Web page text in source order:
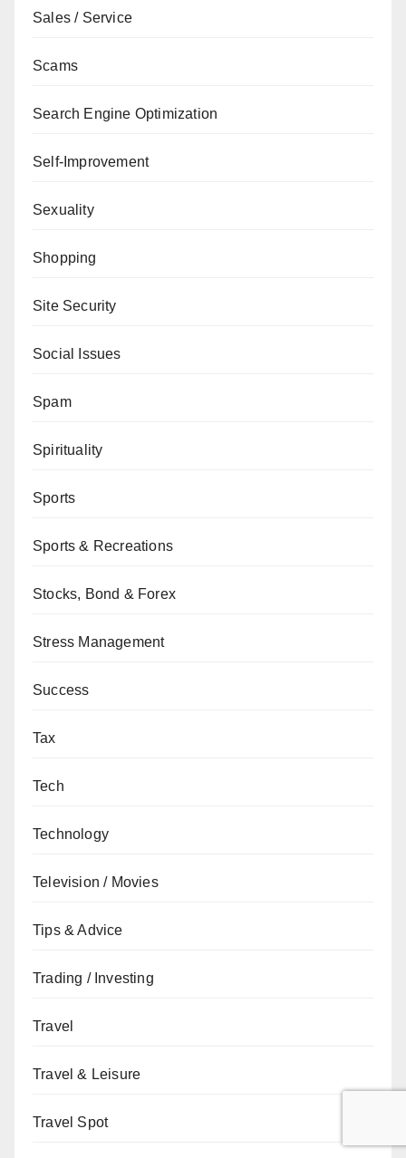
Sales / Service
Scams
Search Engine Optimization
Self-Improvement
Sexuality
Shopping
Site Security
Social Issues
Spam
Spirituality
Sports
Sports & Recreations
Stocks, Bond & Forex
Stress Management
Success
Tax
Tech
Technology
Television / Movies
Tips & Advice
Trading / Investing
Travel
Travel & Leisure
Travel Spot